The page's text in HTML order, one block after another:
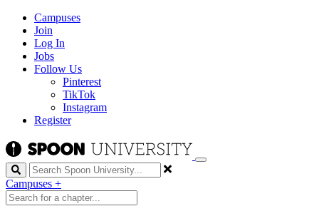
Campuses
Join
Log In
Jobs
Follow Us
Pinterest
TikTok
Instagram
Register
Search
Campuses +